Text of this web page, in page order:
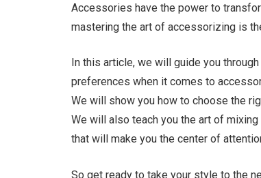
Accessories have the power to
mastering the art of accessorizing is
In this article, we will guide you
preferences when it comes to
We will show you how to choose the
We will also teach you the art of
that will make you the center of
So get ready to take your style to the